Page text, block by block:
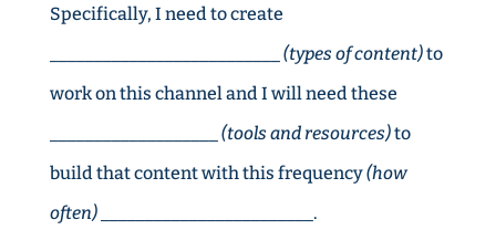
Specifically, I need to create
(types of content)to
work on this channel and I will need these
(tools and resources)to
build that content with this frequency(how
often)________________________.